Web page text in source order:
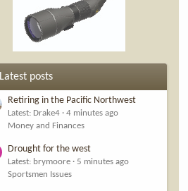
Latest posts
Retiring in the Pacific Northwest
Latest: Drake4
4 minutes ago
Money and Finances
Drought for the west
Latest: brymoore
5 minutes ago
Sportsmen Issues